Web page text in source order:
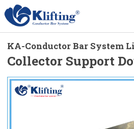
KA-Conductor Bar System
Collector Support